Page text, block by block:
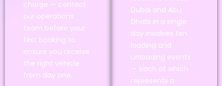
charge — contact
our operations
team before your
first booking to
ensure you receive
the right vehicle
from day one.
Dubai and Abu
Dhabi in a single
day involves ten
loading and
unloading events
— each of which
represents a